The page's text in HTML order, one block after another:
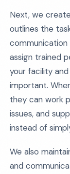
Next, we
outlines the
assign trained
your facility
important.
they can work
issues, and
instead of
We also
and